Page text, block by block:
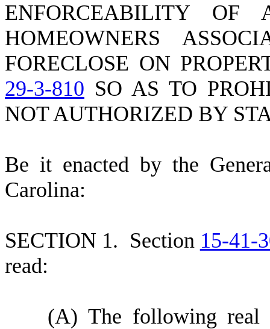
ENFORCEABILITY OF
HOMEOWNERS
FORECLOSE ON
29-3-810 SO AS TO
NOT AUTHORIZED BY
Be it enacted by the
Carolina:
SECTION 1. Section 15-41-
read:
(A) The following real